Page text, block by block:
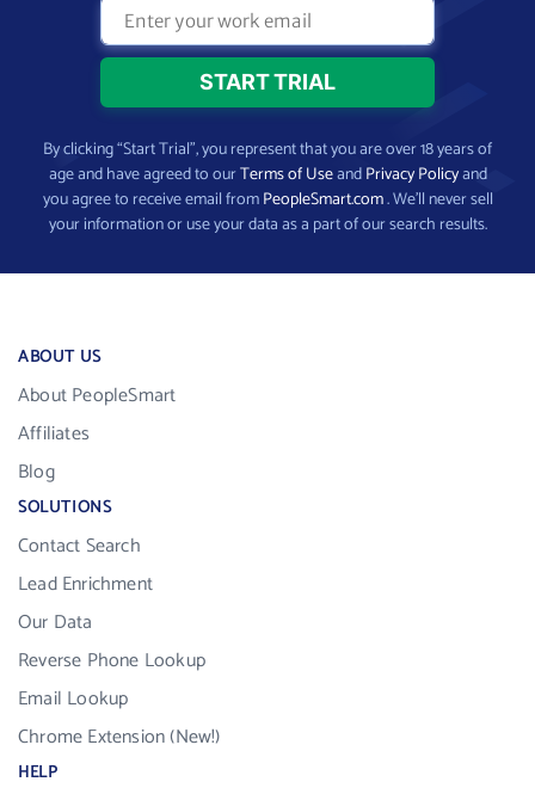
By clicking “Start Trial”, you represent that you are over 18 years of
age and have agreed to ourTerms of UseandPrivacy Policyand
you agree to receive email fromPeopleSmart.com. We’ll never sell
your information or use your data as a part of our search results.
ABOUT US
About PeopleSmart
Affiliates
Blog
SOLUTIONS
Contact Search
Lead Enrichment
Our Data
Reverse Phone Lookup
Email Lookup
Chrome Extension (New!)
HELP